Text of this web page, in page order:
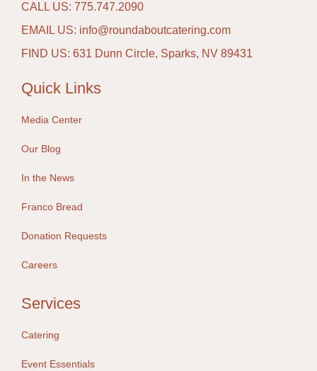
CALL US: 775.747.2090
EMAIL US: info@roundaboutcatering.com
FIND US: 631 Dunn Circle, Sparks, NV 89431
Quick Links
Media Center
Our Blog
In the News
Franco Bread
Donation Requests
Careers
Services
Catering
Event Essentials